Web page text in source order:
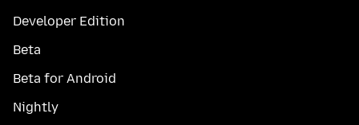
Developer Edition
Beta
Beta for Android
Nightly